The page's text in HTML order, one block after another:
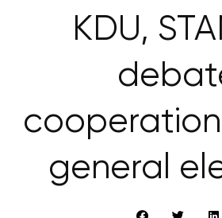
KDU,
cooperation
general